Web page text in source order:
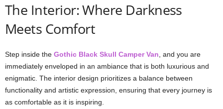
The Interior: Where Darkness
Meets Comfort
Step inside the Gothic Black Skull Camper Van , and you are
immediately enveloped in an ambiance that is both luxurious and
enigmatic. The interior design prioritizes a balance between
functionality and artistic expression, ensuring that every journey is
as comfortable as it is inspiring.